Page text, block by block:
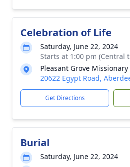
Celebration of Life
Saturday, June 22, 2024
Starts at 1:00 pm (Central
Pleasant Grove
20622 Egypt Road,
Get Directions
Burial
Saturday, June 22, 2024